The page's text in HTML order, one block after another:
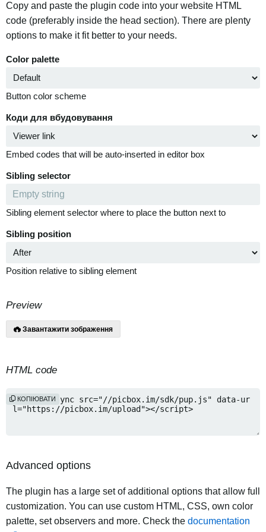
Copy and paste the plugin code into your website HTML
code (preferably inside the head section). There are plenty
options to make it fit better to your needs.
Color palette
Button color scheme
Коди для вбудовування
Embed codes that will be auto-inserted in editor box
Sibling selector
Sibling element selector where to place the button next to
Sibling position
Position relative to sibling element
Preview
Завантажити зображення
HTML code
КОПІЮВАТИ
Advanced options
The plugin has a large set of additional options that allow full
customization. You can use custom HTML, CSS, own color
palette, set observers and more. Check the documentation